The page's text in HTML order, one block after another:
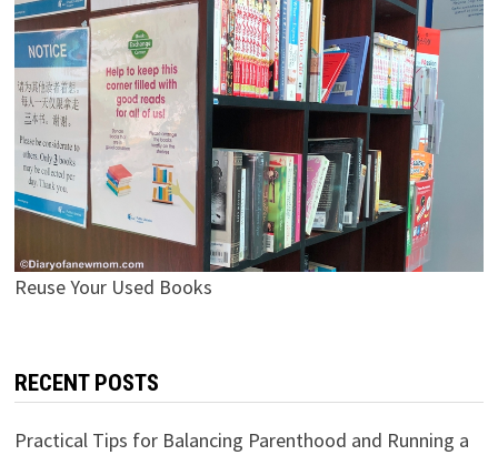
Reuse Your Used Books
RECENT POSTS
Practical Tips for Balancing Parenthood and Running a